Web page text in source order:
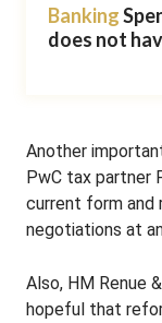
Banking
does not
Another
PwC tax partner
current form and
negotiations at
Also, HM Renue
hopeful that